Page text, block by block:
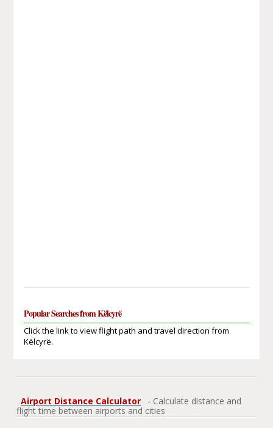
Popular Searches from Këlcyrë
Click the link to view flight path and travel direction from
Këlcyrë.
Airport Distance Calculator
- Calculate distance and
flight time between airports and cities